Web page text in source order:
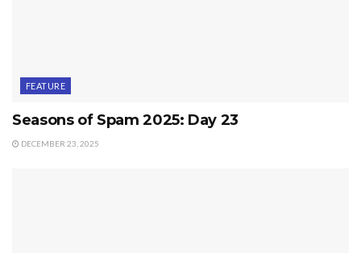
FEATURE
Seasons of Spam 2025: Day 23
DECEMBER 23, 2025